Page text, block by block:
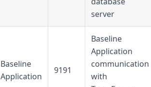
server
Baseline
Application
9191
Baseline
Application
communication
with